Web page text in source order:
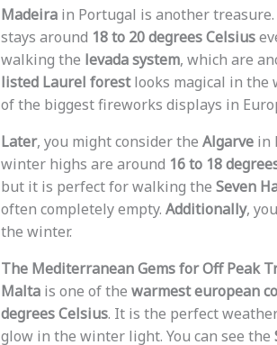
Madeirain Portugal is another
stays around 18 to 20 degrees Celsius
walking the levada system, which are
listed Laurel forestlooks magical in the
of the biggest fireworks displays in
Later, you might consider the Algarvein
winter highs are around 16 to 18
but it is perfect for walking the Seven
often completely empty. Additionally,
the winter.
The Mediterranean Gems for Off Peak
Maltais one of the warmest european
degrees Celsius. It is the perfect
glow in the winter light. You can see the